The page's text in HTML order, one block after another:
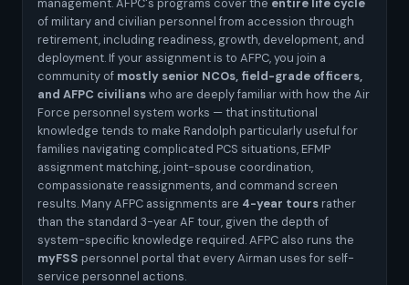
management. AFPC's programs cover the entire life cycle
of military and civilian personnel from accession through
retirement, including readiness, growth, development, and
deployment. If your assignment is to AFPC, you join a
community of mostly senior NCOs, field-grade officers,
and AFPC civilianswho are deeply familiar with how the Air
Force personnel system works — that institutional
knowledge tends to make Randolph particularly useful for
families navigating complicated PCS situations, EFMP
assignment matching, joint-spouse coordination,
compassionate reassignments, and command screen
results. Many AFPC assignments are 4-year tours rather
than the standard 3-year AF tour, given the depth of
system-specific knowledge required. AFPC also runs the
myFSS personnel portal that every Airman uses for self-
service personnel actions.